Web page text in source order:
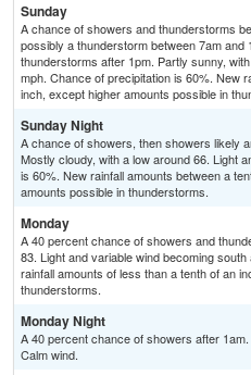
Sunday
A chance of showers and thunderstorms
possibly a thunderstorm between 7am
thunderstorms after 1pm. Partly sunny,
mph. Chance of precipitation is 60%. New
inch, except higher amounts possible in
Sunday Night
A chance of showers, then showers likely
Mostly cloudy, with a low around 66. Light
is 60%. New rainfall amounts between a
amounts possible in thunderstorms.
Monday
A 40 percent chance of showers and
83. Light and variable wind becoming
rainfall amounts of less than a tenth of an
thunderstorms.
Monday Night
A 40 percent chance of showers after
Calm wind.